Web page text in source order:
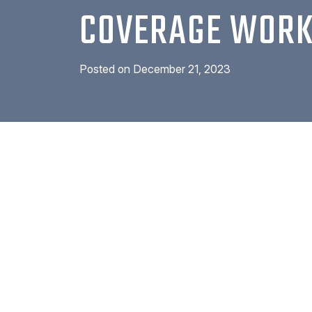
COVERAGE
Posted on December 21, 2023